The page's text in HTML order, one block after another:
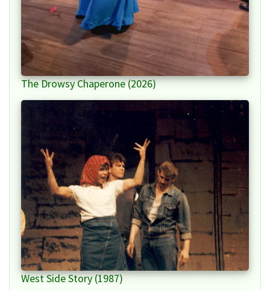
The Drowsy Chaperone (2026)
West Side Story (1987)